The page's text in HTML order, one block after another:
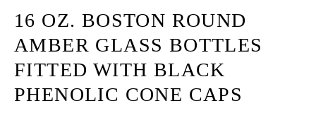
16 OZ. BOSTON ROUND
AMBER GLASS BOTTLES
FITTED WITH BLACK
PHENOLIC CONE CAPS